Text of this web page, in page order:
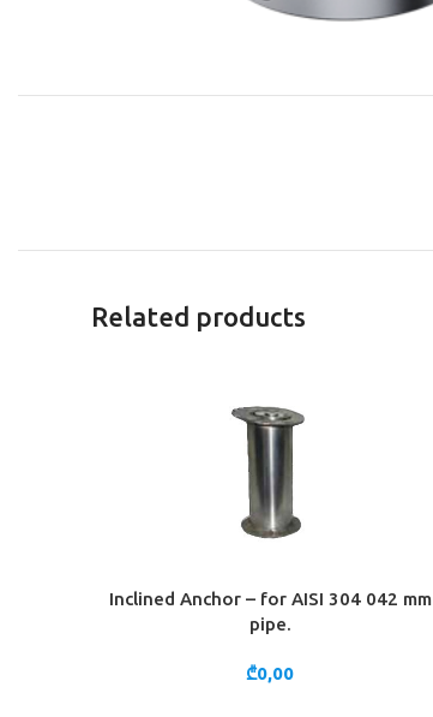
Related products
ADD TO CART
Inclined Anchor – for AISI 304 042 mm
pipe.
₾0,00